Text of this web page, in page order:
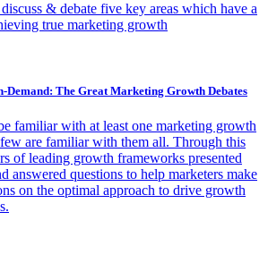
& debate five key areas which have a
true marketing growth
Demand: The Great Marketing Growth Debates
familiar with at least one marketing growth
are familiar with them all. Through this
of leading growth frameworks presented
answered questions to help marketers make
on the optimal approach to drive growth